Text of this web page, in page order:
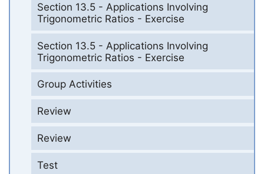
Section 13.5 - Applications Involving
Trigonometric Ratios - Exercise
Section 13.5 - Applications Involving
Trigonometric Ratios - Exercise
Group Activities
Review
Review
Test